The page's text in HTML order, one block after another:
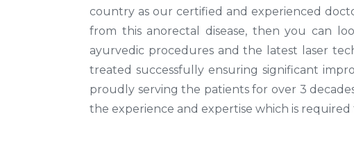
country as our certified and experienced
from this anorectal disease, then you can
ayurvedic procedures and the latest laser
treated successfully ensuring significant
proudly serving the patients for over 3
the experience and expertise which is